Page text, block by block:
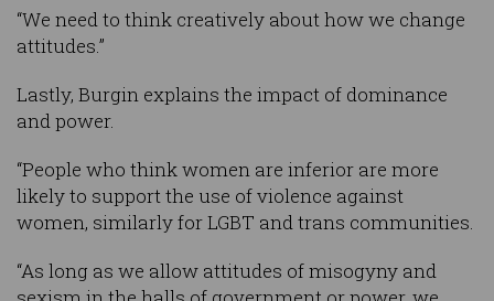
“We need to think creatively about how we change
attitudes.”
Lastly, Burgin explains the impact of dominance
and power.
“People who think women are inferior are more
likely to support the use of violence against
women, similarly for LGBT and trans communities.
“As long as we allow attitudes of misogyny and